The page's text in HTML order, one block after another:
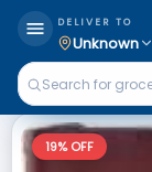
DELIVER TO
Unknown
19% OFF